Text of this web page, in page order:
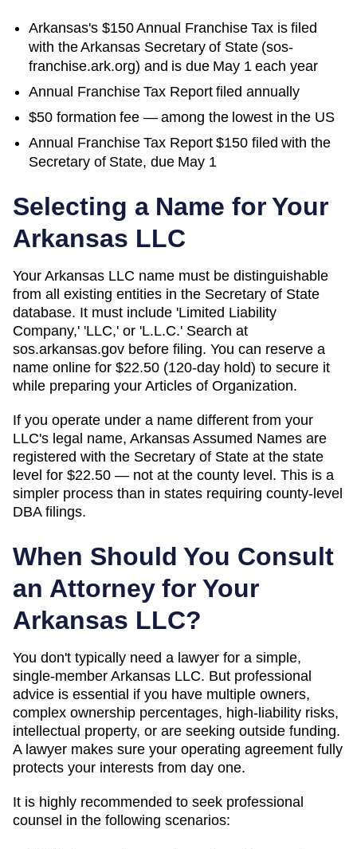
Arkansas's $150 Annual Franchise Tax is filed
with the Arkansas Secretary of State (sos-
franchise.ark.org) and is due May 1 each year
Annual Franchise Tax Report filed annually
$50 formation fee — among the lowest in the US
Annual Franchise Tax Report $150 filed with the
Secretary of State, due May 1
Selecting a Name for Your
Arkansas LLC
Your Arkansas LLC name must be distinguishable
from all existing entities in the Secretary of State
database. It must include 'Limited Liability
Company,' 'LLC,' or 'L.L.C.' Search at
sos.arkansas.gov before filing. You can reserve a
name online for $22.50 (120-day hold) to secure it
while preparing your Articles of Organization.
If you operate under a name different from your
LLC's legal name, Arkansas Assumed Names are
registered with the Secretary of State at the state
level for $22.50 — not at the county level. This is a
simpler process than in states requiring county-level
DBA filings.
When Should You Consult
an Attorney for Your
Arkansas LLC?
You don't typically need a lawyer for a simple,
single-member Arkansas LLC. But professional
advice is essential if you have multiple owners,
complex ownership percentages, high-liability risks,
intellectual property, or are seeking outside funding.
A lawyer makes sure your operating agreement fully
protects your interests from day one.
It is highly recommended to seek professional
counsel in the following scenarios: